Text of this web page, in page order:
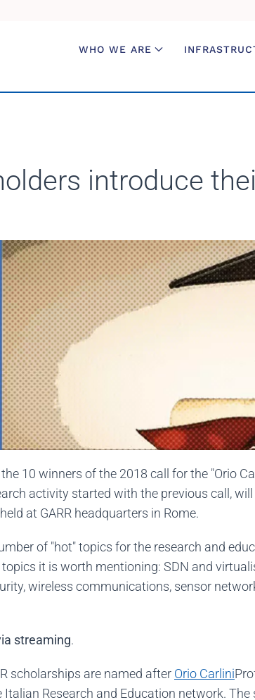
WHO WE ARE
introduce
10 winners of the 2018 call for the "Orio
activity started with the previous call,
at GARR headquarters in Rome.
of "hot" topics for the research and
it is worth mentioning: SDN and
wireless communications, sensor
streaming.
scholarships are named after Orio Carlini
Research and Education network.